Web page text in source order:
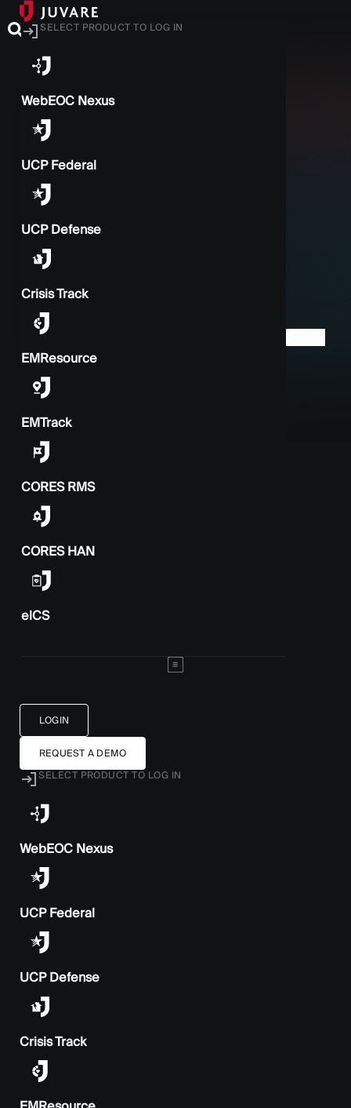
LOGIN
REQUEST A DEMO
SELECT PRODUCT TO LOG IN
WebEOC Nexus
UCP Federal
UCP Defense
Crisis Track
SELECT PRODUCT TO LOG IN
WebEOC Nexus
UCP Federal
UCP Defense
Crisis Track
EMResource
EMTrack
CORES RMS
CORES HAN
elCS